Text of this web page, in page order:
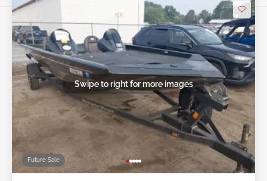
Future Sale
Swipe to right for more images